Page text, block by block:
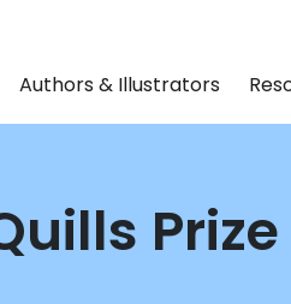
Authors & Illustrators